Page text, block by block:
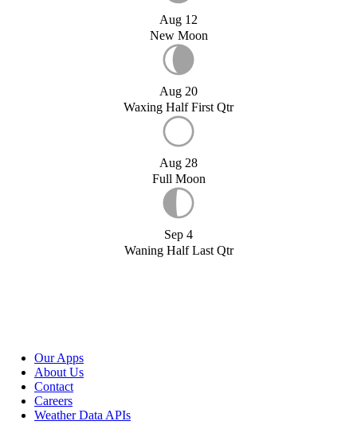
Aug 12
New Moon
Aug 20
Waxing Half First Qtr
Aug 28
Full Moon
Sep 4
Waning Half Last Qtr
Our Apps
About Us
Contact
Careers
Weather Data APIs